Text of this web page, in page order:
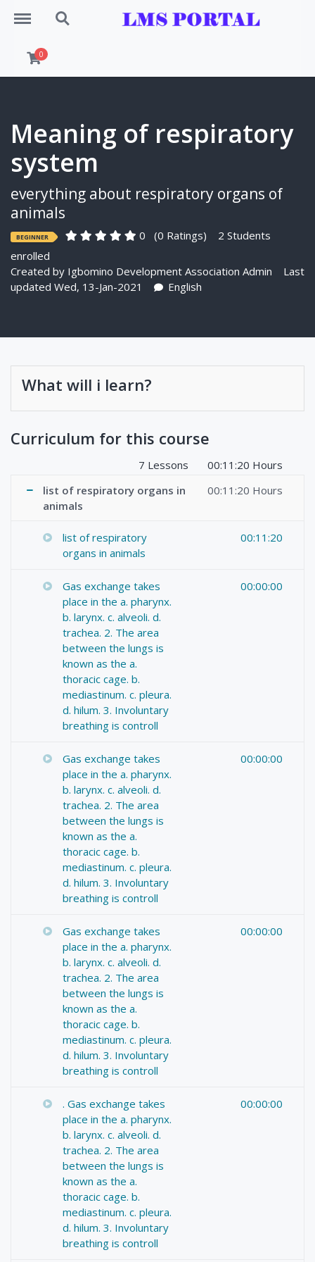
Menu Search
0
Meaning of respiratory
system
everything about respiratory organs of
animals
BEGINNER 0 (0 Ratings)
2 Students
enrolled
Created by Igbomino Development Association Admin
Last
updated Wed, 13-Jan-2021
English
What will i learn?
Curriculum for this course
7 Lessons
00:11:20 Hours
list of respiratory organs in
animals
00:11:20 Hours
list of respiratory
organs in animals
00:11:20
Gas exchange takes
place in the a. pharynx.
b. larynx. c. alveoli. d.
trachea. 2. The area
between the lungs is
known as the a.
thoracic cage. b.
mediastinum. c. pleura.
d. hilum. 3. Involuntary
breathing is controll
00:00:00
Gas exchange takes
place in the a. pharynx.
b. larynx. c. alveoli. d.
trachea. 2. The area
between the lungs is
known as the a.
thoracic cage. b.
mediastinum. c. pleura.
d. hilum. 3. Involuntary
breathing is controll
00:00:00
Gas exchange takes
place in the a. pharynx.
b. larynx. c. alveoli. d.
trachea. 2. The area
between the lungs is
known as the a.
thoracic cage. b.
mediastinum. c. pleura.
d. hilum. 3. Involuntary
breathing is controll
00:00:00
. Gas exchange takes
place in the a. pharynx.
b. larynx. c. alveoli. d.
trachea. 2. The area
between the lungs is
known as the a.
thoracic cage. b.
mediastinum. c. pleura.
d. hilum. 3. Involuntary
breathing is controll
00:00:00